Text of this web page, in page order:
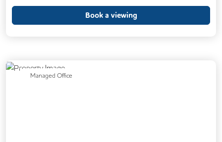
VOIP
CCTV
Book a viewing
Managed Office
Previous